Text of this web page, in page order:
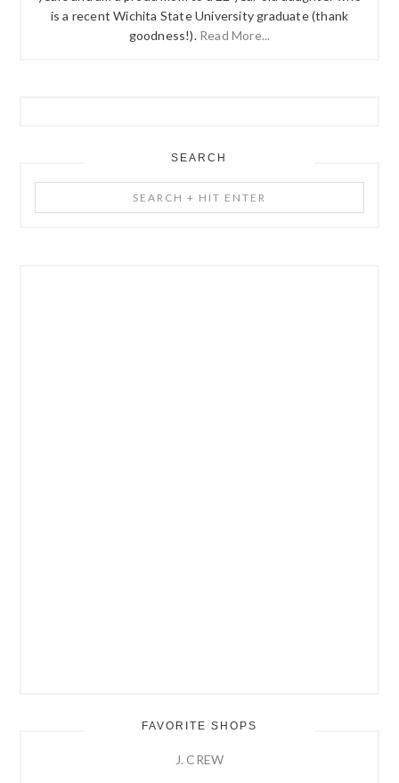
is a recent Wichita State University graduate (thank
goodness!). Read More...
SEARCH
+
FAVORITE SHOPS
J. CREW